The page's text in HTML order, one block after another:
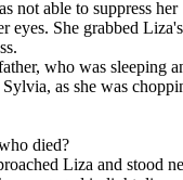
not able to suppress her
eyes. She grabbed
who was sleeping
as she was
died?
Liza and stood